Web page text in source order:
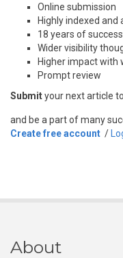
Online submission
Highly indexed and
18 years of
Wider visibility
Higher impact with
Prompt review
Submityour next article
and be a part of many
Create free account /
About